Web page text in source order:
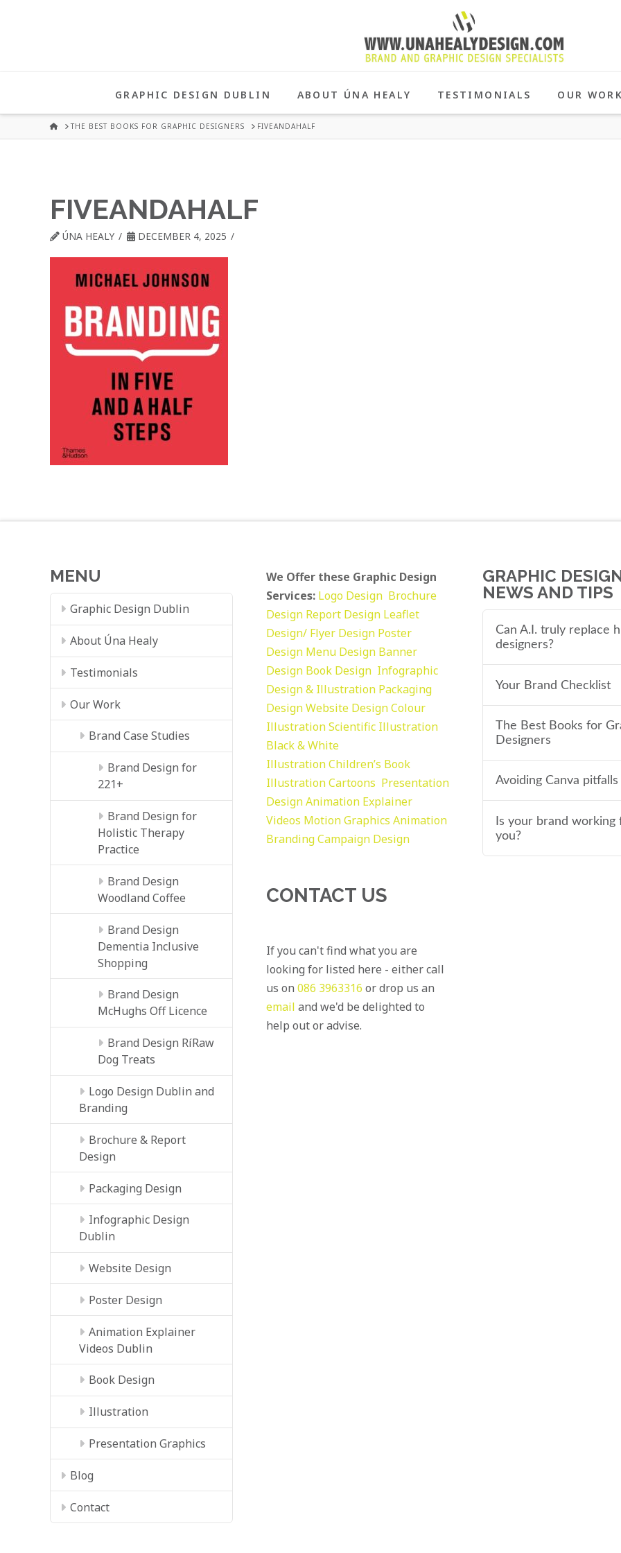
HEALY
GRAPHIC
DUBLIN
GRAPHIC DESIGN DUBLIN ABOUT ÚNA HEALY TESTIMONIALS OUR
HOME
THE BEST BOOKS FOR GRAPHIC DESIGNERS FIVEANDAHALF
FIVEANDAHALF
ÚNA HEALY DECEMBER 4, 2025
MENU
Graphic Design Dublin
About Úna Healy
Testimonials
Our Work
Brand Case Studies
Brand Design for
221+
Brand Design for
Holistic Therapy
Practice
Brand Design
Woodland Coffee
Brand Design
Dementia Inclusive
Shopping
Brand Design
McHughs Off Licence
Brand Design RíRaw
Dog Treats
Logo Design Dublin and
Branding
Brochure & Report
Design
Packaging Design
Infographic Design
Dublin
Website Design
Poster Design
Animation Explainer
Videos Dublin
Book Design
Illustration
Presentation Graphics
Blog
Contact
We Offer these Graphic Design
Services: Logo Design Brochure
Design Report Design Leaflet
Design/ Flyer Design Poster
Design Menu Design Banner
Design Book Design Infographic
Design & Illustration Packaging
DesignWebsite DesignColour
IllustrationScientific Illustration
Black & White
IllustrationChildren’s Book
IllustrationCartoons Presentation
DesignAnimation Explainer
Videos Motion Graphics Animation
BrandingCampaign Design
CONTACT US
If you can't find what you are
looking for listed here - either call
us on 086 3963316 or drop us an
email and we'd be delighted to
help out or advise.
GRAPHIC
NEWS AND TIPS
Can A.I. truly replace
designers?
Your Brand Checklist
The Best Books for
Designers
Avoiding Canva pitfalls
Is your brand working
you?